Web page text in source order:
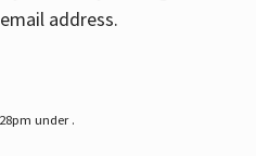
address.
under .